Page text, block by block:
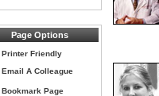
Page Options
Printer Friendly
Email A Colleague
Bookmark Page